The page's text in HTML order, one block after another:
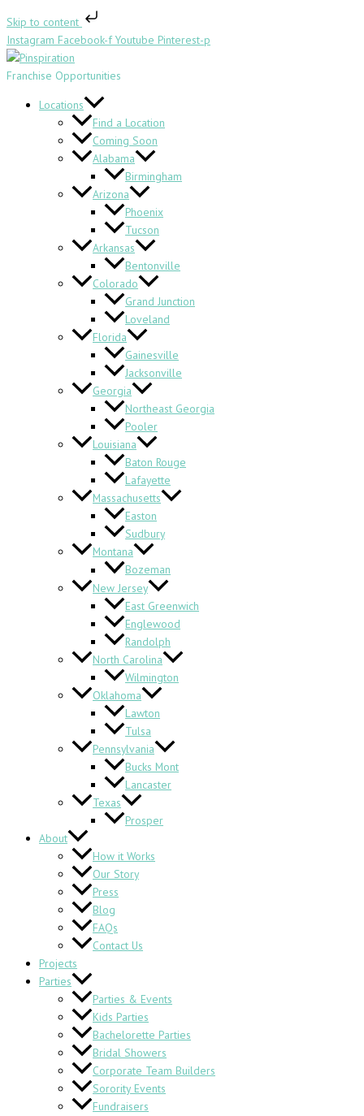
Skip to content
to
content
Instagram Facebook-f Youtube Pinterest-p
Franchise Opportunities
Locations
Find a Location
Coming Soon
Alabama
Birmingham
Arizona
Phoenix
Tucson
Arkansas
Bentonville
Colorado
Grand Junction
Loveland
Florida
Gainesville
Jacksonville
Georgia
Northeast Georgia
Pooler
Louisiana
Baton Rouge
Lafayette
Massachusetts
Easton
Sudbury
Montana
Bozeman
New Jersey
East Greenwich
Englewood
Randolph
North Carolina
Wilmington
Oklahoma
Lawton
Tulsa
Pennsylvania
Bucks Mont
Lancaster
Texas
Prosper
About
How it Works
Our Story
Press
Blog
FAQs
Contact Us
Projects
Parties
Parties & Events
Kids Parties
Bachelorette Parties
Bridal Showers
Corporate Team Builders
Sorority Events
Fundraisers